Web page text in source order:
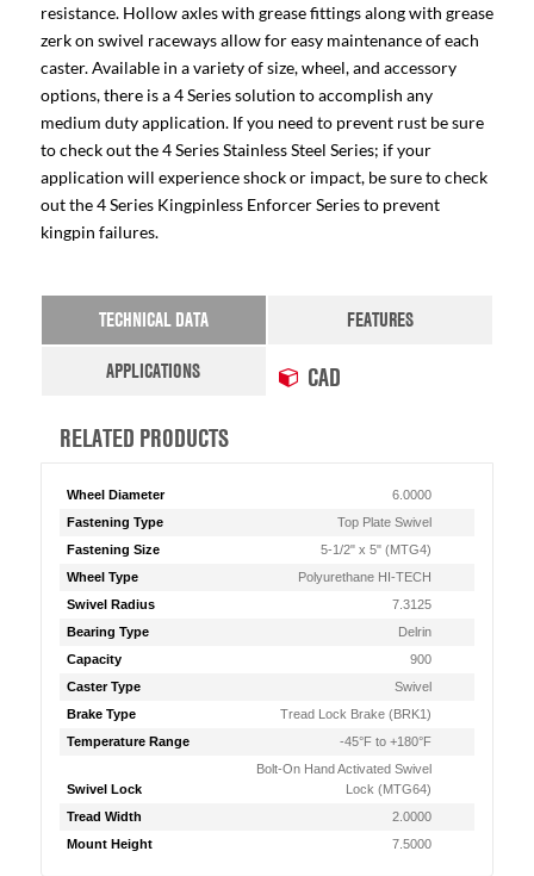
resistance. Hollow axles with grease fittings along with grease
zerk on swivel raceways allow for easy maintenance of each
caster. Available in a variety of size, wheel, and accessory
options, there is a 4 Series solution to accomplish any
medium duty application. If you need to prevent rust be sure
to check out the 4 Series Stainless Steel Series; if your
application will experience shock or impact, be sure to check
out the 4 Series Kingpinless Enforcer Series to prevent
kingpin failures.
TECHNICAL DATA
FEATURES
APPLICATIONS
CAD
RELATED PRODUCTS
Wheel Diameter
6.0000
Fastening Type
Top Plate Swivel
Fastening Size
5-1/2" x 5" (MTG4)
Wheel Type
Polyurethane HI-TECH
Swivel Radius
7.3125
Bearing Type
Delrin
Capacity
900
Caster Type
Swivel
Brake Type
Tread Lock Brake (BRK1)
Temperature Range
-45°F to +180°F
Swivel Lock
Bolt-On Hand Activated Swivel
Lock (MTG64)
Tread Width
2.0000
Mount Height
7.5000